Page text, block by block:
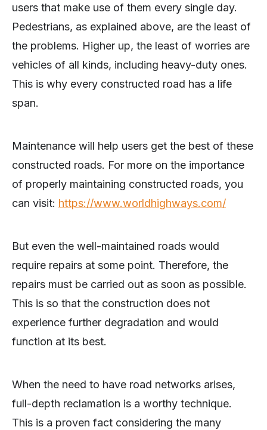
users that make use of them every single day.
Pedestrians, as explained above, are the least of
the problems. Higher up, the least of worries are
vehicles of all kinds, including heavy-duty ones.
This is why every constructed road has a life
span.
Maintenance will help users get the best of these
constructed roads. For more on the importance
of properly maintaining constructed roads, you
can visit: https://www.worldhighways.com/
But even the well-maintained roads would
require repairs at some point. Therefore, the
repairs must be carried out as soon as possible.
This is so that the construction does not
experience further degradation and would
function at its best.
When the need to have road networks arises,
full-depth reclamation is a worthy technique.
This is a proven fact considering the many